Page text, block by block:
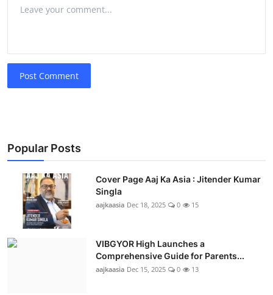
Post Comment
Popular Posts
Cover Page Aaj Ka Asia : Jitender Kumar
Singla
aajkaasia Dec 18, 2025 0 15
VIBGYOR High Launches a
Comprehensive Guide for Parents...
aajkaasia Dec 15, 2025 0 13